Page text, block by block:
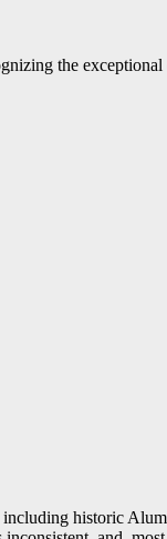
the exceptional
including historic